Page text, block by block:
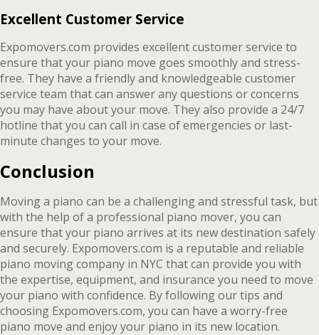
Excellent Customer Service
Expomovers.com provides excellent customer service to
ensure that your piano move goes smoothly and stress-
free. They have a friendly and knowledgeable customer
service team that can answer any questions or concerns
you may have about your move. They also provide a 24/7
hotline that you can call in case of emergencies or last-
minute changes to your move.
Conclusion
Moving a piano can be a challenging and stressful task, but
with the help of a professional piano mover, you can
ensure that your piano arrives at its new destination safely
and securely. Expomovers.com is a reputable and reliable
piano moving company in NYC that can provide you with
the expertise, equipment, and insurance you need to move
your piano with confidence. By following our tips and
choosing Expomovers.com, you can have a worry-free
piano move and enjoy your piano in its new location.